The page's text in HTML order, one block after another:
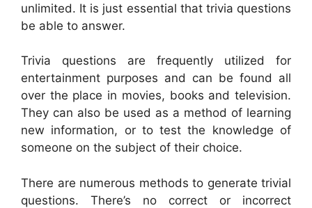
unlimited. It is just essential that trivia questions
be able to answer.
Trivia questions are frequently utilized for
entertainment purposes and can be found all
over the place in movies, books and television.
They can also be used as a method of learning
new information, or to test the knowledge of
someone on the subject of their choice.
There are numerous methods to generate trivial
questions. There’s no correct or incorrect